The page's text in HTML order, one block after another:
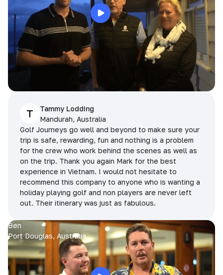
T
Tammy Lodding
Mandurah, Australia
Golf Journeys go well and beyond to make sure your
trip is safe, rewarding, fun and nothing is a problem
for the crew who work behind the scenes as well as
on the trip. Thank you again Mark for the best
experience in Vietnam. I would not hesitate to
recommend this company to anyone who is wanting a
holiday playing golf and non players are never left
out. Their itinerary was just as fabulous.
Ben
Port Douglas, Australia